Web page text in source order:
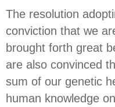
The resolution
conviction that we
brought forth great
are also convinced
sum of our genetic
human knowledge